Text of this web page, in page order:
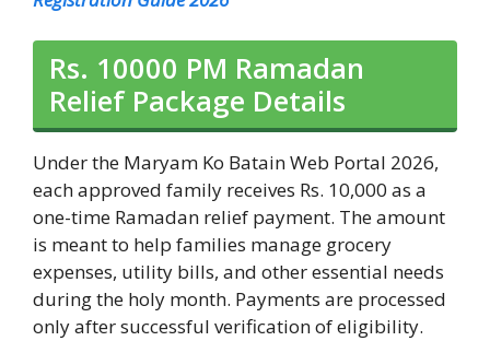
Rs. 10000 PM Ramadan
Relief Package Details
Under the Maryam Ko Batain Web Portal 2026,
each approved family receives Rs. 10,000 as a
one-time Ramadan relief payment. The amount
is meant to help families manage grocery
expenses, utility bills, and other essential needs
during the holy month. Payments are processed
only after successful verification of eligibility.